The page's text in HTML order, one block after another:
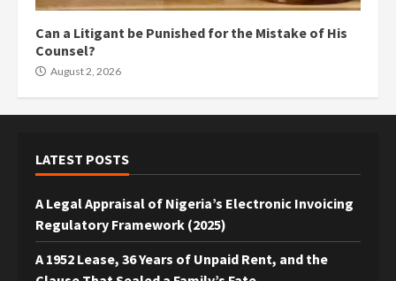
Can a Litigant be Punished for the Mistake of His
Counsel?
August 2, 2026
LATEST POSTS
A Legal Appraisal of Nigeria’s Electronic Invoicing
Regulatory Framework (2025)
A 1952 Lease, 36 Years of Unpaid Rent, and the